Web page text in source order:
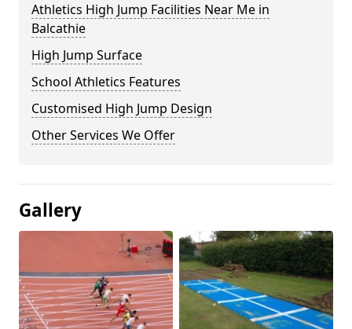
Athletics High Jump Facilities Near Me in
Balcathie
High Jump Surface
School Athletics Features
Customised High Jump Design
Other Services We Offer
Gallery